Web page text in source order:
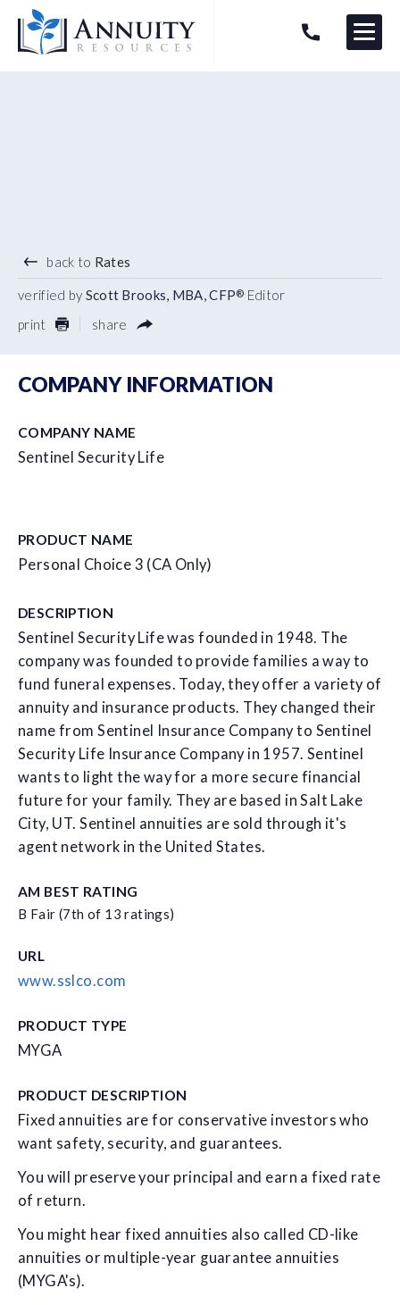
Logo
HAVE AN ANNUITY QUESTION? Menu
back to Rates
verified by Scott Brooks, MBA, CFP® Editor
print
share
COMPANY INFORMATION
COMPANY NAME
Sentinel Security Life
PRODUCT NAME
Personal Choice 3 (CA Only)
DESCRIPTION
Sentinel Security Life was founded in 1948. The
company was founded to provide families a way to
fund funeral expenses. Today, they offer a variety of
annuity and insurance products. They changed their
name from Sentinel Insurance Company to Sentinel
Security Life Insurance Company in 1957. Sentinel
wants to light the way for a more secure financial
future for your family. They are based in Salt Lake
City, UT. Sentinel annuities are sold through it's
agent network in the United States.
AM BEST RATING
B Fair (7th of 13 ratings)
URL
www.sslco.com
PRODUCT TYPE
MYGA
PRODUCT DESCRIPTION
Fixed annuities are for conservative investors who
want safety, security, and guarantees.
You will preserve your principal and earn a fixed rate
of return.
You might hear fixed annuities also called CD-like
annuities or multiple-year guarantee annuities
(MYGA's).